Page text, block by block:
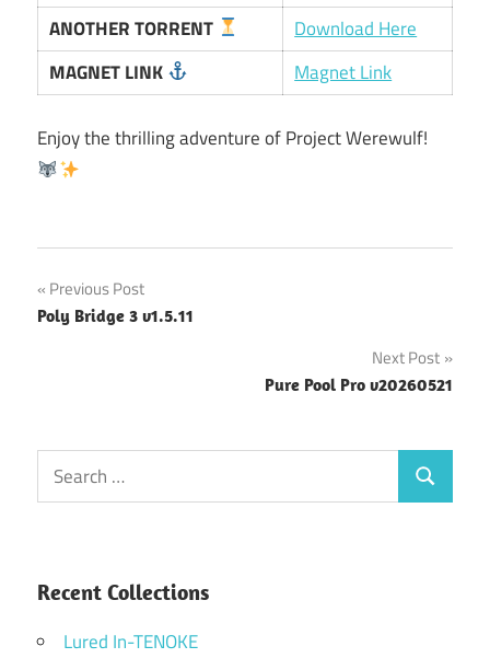
ANOTHER TORRENT
Download Here
MAGNET LINK
Magnet Link
Enjoy the thrilling adventure of Project Werewulf!
Post
navigation
Previous Post
Poly Bridge 3 v1.5.11
Next Post
Pure Pool Pro v20260521
Search
for:
Search
Recent Collections
Lured In-TENOKE